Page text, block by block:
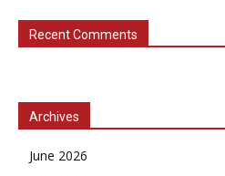
Recent Comments
Archives
June 2026